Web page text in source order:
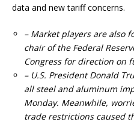
data and new tariff concerns.
– Market players are also
chair of the Federal
Congress for direction on
– U.S. President Donald
all steel and aluminum
Monday. Meanwhile,
trade restrictions caused